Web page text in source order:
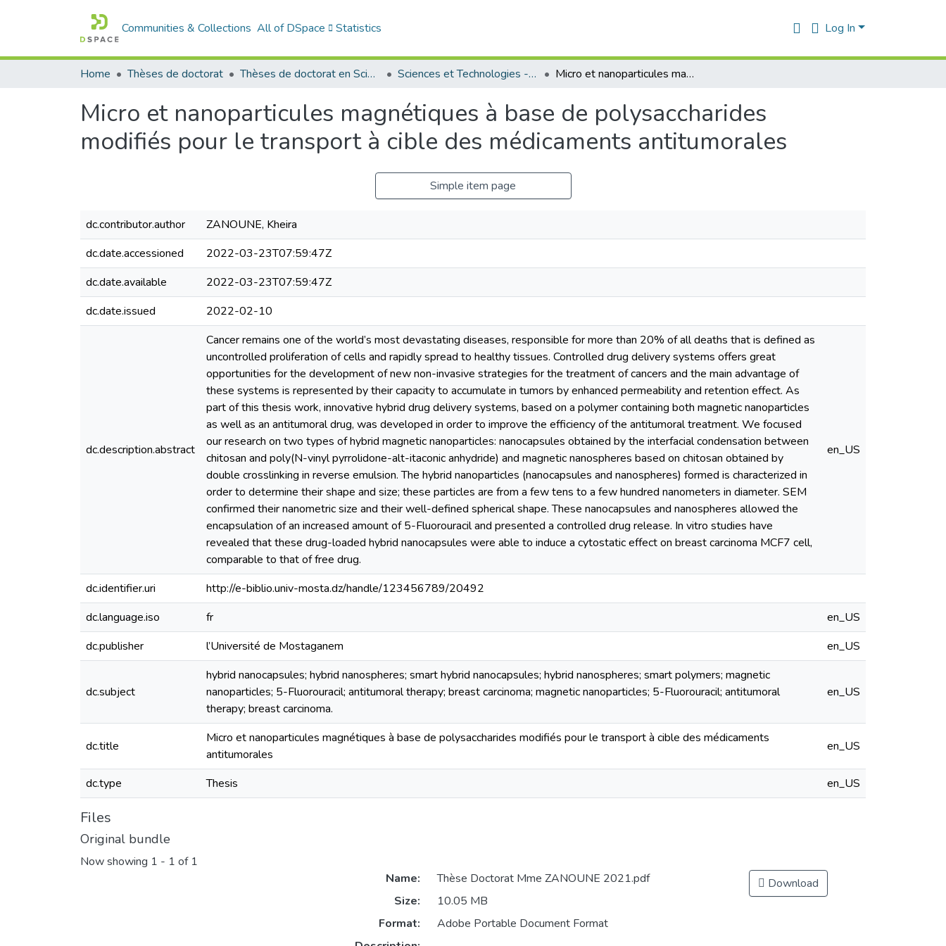
Communities & Collections All of DSpace Statistics Log In
Home Thèses de doctorat Thèses de doctorat en Sciences Sciences et Technologies - العلوم و التكنولوجيا Micro et nanoparticules magnétiques à base de polysaccharides modifiés pour le transport à cible des médicaments antitumorales
Micro et nanoparticules magnétiques à base de polysaccharides
modifiés pour le transport à cible des médicaments antitumorales
Simple item page
dc.contributor.author
ZANOUNE, Kheira
dc.date.accessioned
2022-03-23T07:59:47Z
dc.date.available
2022-03-23T07:59:47Z
dc.date.issued
2022-02-10
dc.description.abstract
Cancer remains one of the world’s most devastating diseases, responsible for more than 20% of all deaths that is defined as
uncontrolled proliferation of cells and rapidly spread to healthy tissues. Controlled drug delivery systems offers great
opportunities for the development of new non-invasive strategies for the treatment of cancers and the main advantage of
these systems is represented by their capacity to accumulate in tumors by enhanced permeability and retention effect. As
part of this thesis work, innovative hybrid drug delivery systems, based on a polymer containing both magnetic nanoparticles
as well as an antitumoral drug, was developed in order to improve the efficiency of the antitumoral treatment. We focused
our research on two types of hybrid magnetic nanoparticles: nanocapsules obtained by the interfacial condensation between
chitosan and poly(N-vinyl pyrrolidone-alt-itaconic anhydride) and magnetic nanospheres based on chitosan obtained by
double crosslinking in reverse emulsion. The hybrid nanoparticles (nanocapsules and nanospheres) formed is characterized in
order to determine their shape and size; these particles are from a few tens to a few hundred nanometers in diameter. SEM
confirmed their nanometric size and their well-defined spherical shape. These nanocapsules and nanospheres allowed the
encapsulation of an increased amount of 5-Fluorouracil and presented a controlled drug release. In vitro studies have
revealed that these drug-loaded hybrid nanocapsules were able to induce a cytostatic effect on breast carcinoma MCF7 cell,
comparable to that of free drug.
en_US
dc.identifier.uri
http://e-biblio.univ-mosta.dz/handle/123456789/20492
dc.language.iso
fr
en_US
dc.publisher
l’Université de Mostaganem en_US
dc.subject
hybrid nanocapsules; hybrid nanospheres; smart hybrid nanocapsules; hybrid nanospheres; smart polymers; magnetic
nanoparticles; 5-Fluorouracil; antitumoral therapy; breast carcinoma; magnetic nanoparticles; 5-Fluorouracil; antitumoral
therapy; breast carcinoma.
en_US
dc.title
Micro et nanoparticules magnétiques à base de polysaccharides modifiés pour le transport à cible des médicaments
antitumorales
en_US
dc.type Thesis en_US
Files
Original bundle
Now showing 1 - 1 of 1
Name:
Thèse Doctorat Mme ZANOUNE 2021.pdf
Size:
10.05 MB
Format:
Adobe Portable Document Format
Download